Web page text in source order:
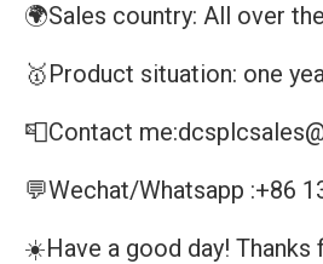
🌍Sales country: All over
🥇Product situation: one
📮Contact
💬Wechat/Whatsapp :+86
☀️Have a good day! Thanks